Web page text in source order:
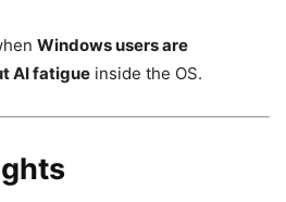
Windows users are
AI fatigue inside the OS.